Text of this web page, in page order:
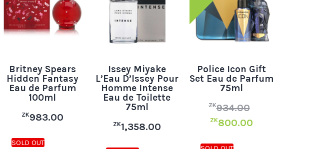
Britney Spears
Hidden Fantasy
Eau de Parfum
100ml
ZK983.00
Issey Miyake
L’Eau D’Issey Pour
Homme Intense
Eau de Toilette
75ml
ZK1,358.00
Police Icon Gift
Set Eau de Parfum
75ml
ZK934.00
ZK800.00